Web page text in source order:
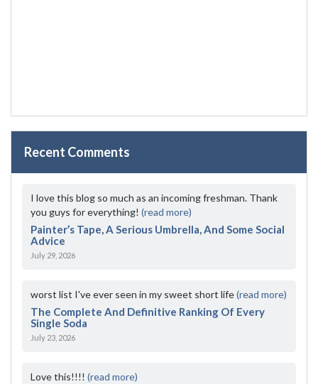
Recent Comments
I love this blog so much as an incoming freshman. Thank
you guys for everything! (read more)
Painter’s Tape, A Serious Umbrella, And Some Social
Advice
July 29, 2026
worst list I've ever seen in my sweet short life(read more)
The Complete And Definitive Ranking Of Every
Single Soda
July 23, 2026
Love this!!!! (read more)